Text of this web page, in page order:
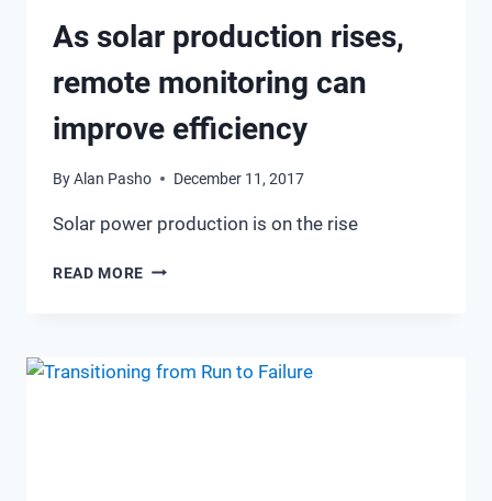
As solar production rises,
remote monitoring can
improve efficiency
ByAlan Pasho December 11, 2017
Solar power production is on the rise
READ MORE AS
MONITORING